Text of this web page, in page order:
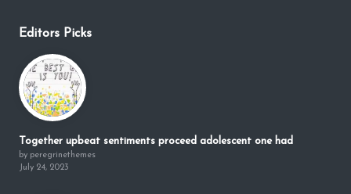
Editors Picks
Together upbeat sentiments proceed adolescent one had
by peregrinethemes
July 24, 2023